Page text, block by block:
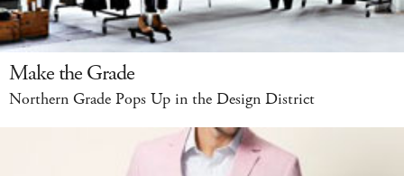
Make the Grade
Northern Grade Pops Up in the Design District